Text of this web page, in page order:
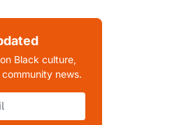
Black culture,
news.